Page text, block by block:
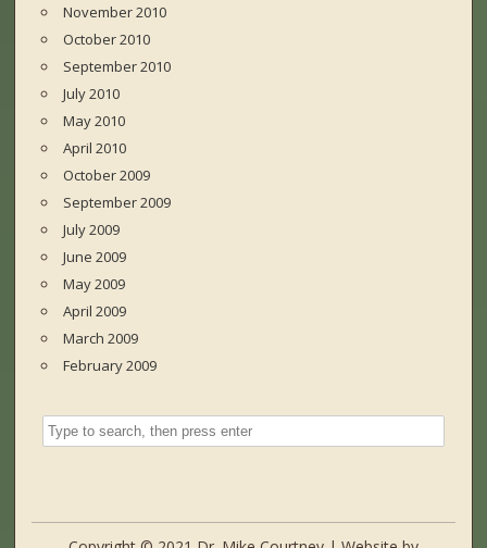
November 2010
October 2010
September 2010
July 2010
May 2010
April 2010
October 2009
September 2009
July 2009
June 2009
May 2009
April 2009
March 2009
February 2009